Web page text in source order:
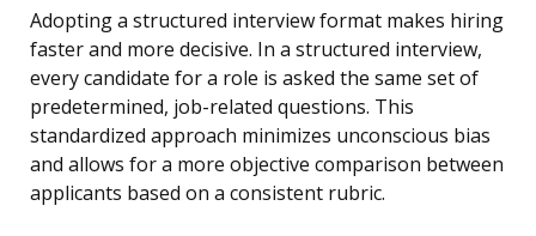
Adopting a structured interview format makes hiring
faster and more decisive. In a structured interview,
every candidate for a role is asked the same set of
predetermined, job-related questions. This
standardized approach minimizes unconscious bias
and allows for a more objective comparison between
applicants based on a consistent rubric.